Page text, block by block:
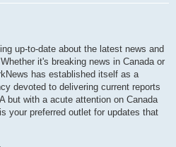
up-to-date about the latest news and
it's breaking news in Canada or
has established itself as a
devoted to delivering current reports
but with a acute attention on Canada
your preferred outlet for updates that